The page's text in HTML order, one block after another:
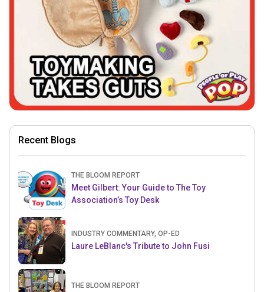
Recent Blogs
THE BLOOM REPORT
Meet Gilbert: Your Guide to The Toy
Association’s Toy Desk
INDUSTRY COMMENTARY, OP-ED
Laure LeBlanc's Tribute to John Fusi
THE BLOOM REPORT